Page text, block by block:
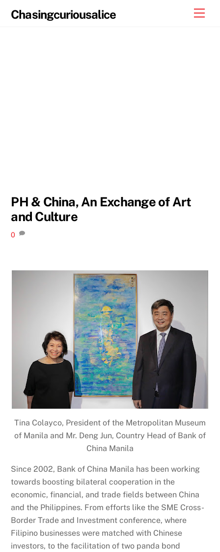
Chasingcuriousalice
PH & China, An Exchange of Art
and Culture
0
Tina Colayco, President of the Metropolitan Museum
of Manila and Mr. Deng Jun, Country Head of Bank of
China Manila
Since 2002, Bank of China Manila has been working
towards boosting bilateral cooperation in the
economic, financial, and trade fields between China
and the Philippines. From efforts like the SME Cross-
Border Trade and Investment conference, where
Filipino businesses were matched with Chinese
investors, to the facilitation of two panda bond